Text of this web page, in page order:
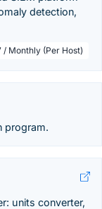
detection,
/ Monthly (Per Host)
program.
units converter,